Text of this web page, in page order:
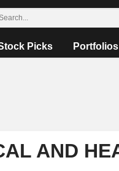
Picks Portfolios
AND